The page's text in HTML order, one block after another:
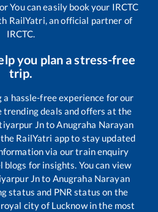
You can easily book your IRCTC
RailYatri, an official partner of
IRCTC.
you plan a stress-free
trip.
a hassle-free experience for our
deals and offers at the
JntoAnugraha Narayan
RailYatri app to stay updated
via our train enquiry
for insights. You can view
Jnto Anugraha Narayan
status and PNR status on the
city of Lucknow in the most